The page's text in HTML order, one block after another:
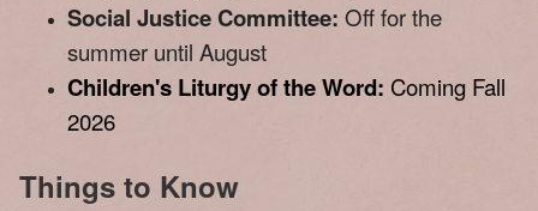
Social Justice Committee: Off for the
summer until August
Children's Liturgy of the Word: Coming Fall
2026
Things to Know